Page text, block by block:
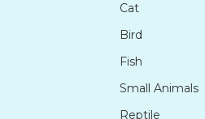
Cat
Bird
Fish
Small Animals
Reptile